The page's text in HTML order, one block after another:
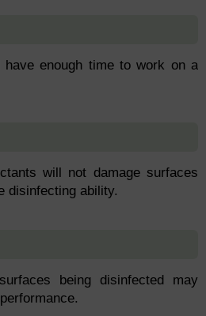
have enough time to work on a
will not damage surfaces
disinfecting ability.
being disinfected may